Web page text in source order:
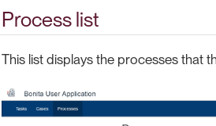
Process list
This list displays the processes that